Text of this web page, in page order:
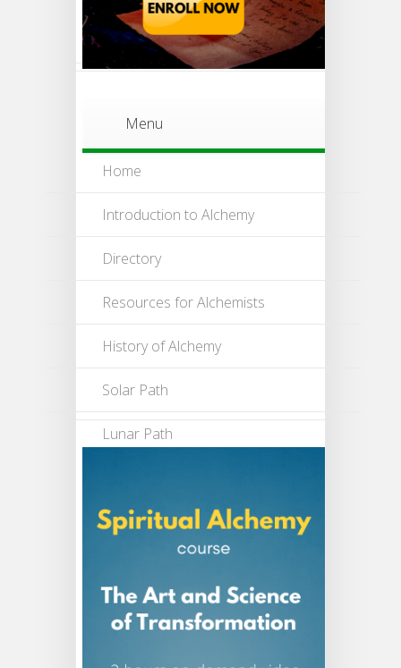
Menu
Home
Introduction to Alchemy
Directory
Resources for Alchemists
History of Alchemy
Solar Path
Lunar Path